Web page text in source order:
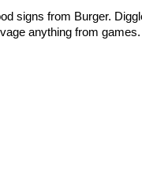
signs from Burger.
anything from games.